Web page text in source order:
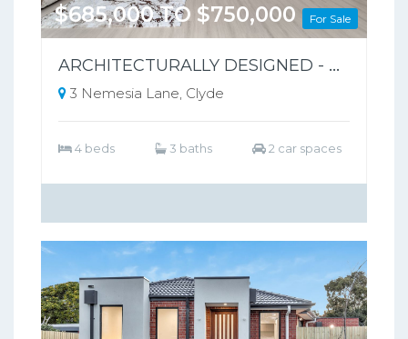
For Sale
$685,000 TO $750,000
ARCHITECTURALLY DESIGNED - PARK-FRONT FRONT LIVING – NO BODY CORPORATE
3 Nemesia Lane, Clyde
4 beds 3 baths 2 car spaces